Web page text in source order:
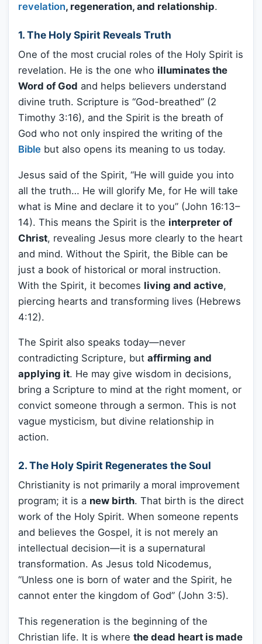
revelation, regeneration, and relationship.
1. The Holy Spirit Reveals Truth
One of the most crucial roles of the Holy Spirit is
revelation. He is the one who illuminates the
Word of God and helps believers understand
divine truth. Scripture is “God-breathed” (2
Timothy 3:16), and the Spirit is the breath of
God who not only inspired the writing of the
Bible but also opens its meaning to us today.
Jesus said of the Spirit, “He will guide you into
all the truth… He will glorify Me, for He will take
what is Mine and declare it to you” (John 16:13–
14). This means the Spirit is the interpreter of
Christ, revealing Jesus more clearly to the heart
and mind. Without the Spirit, the Bible can be
just a book of historical or moral instruction.
With the Spirit, it becomes living and active,
piercing hearts and transforming lives (Hebrews
4:12).
The Spirit also speaks today—never
contradicting Scripture, but affirming and
applying it. He may give wisdom in decisions,
bring a Scripture to mind at the right moment, or
convict someone through a sermon. This is not
vague mysticism, but divine relationship in
action.
2. The Holy Spirit Regenerates the Soul
Christianity is not primarily a moral improvement
program; it is a new birth. That birth is the direct
work of the Holy Spirit. When someone repents
and believes the Gospel, it is not merely an
intellectual decision—it is a supernatural
transformation. As Jesus told Nicodemus,
“Unless one is born of water and the Spirit, he
cannot enter the kingdom of God” (John 3:5).
This regeneration is the beginning of the
Christian life. It is where the dead heart is made